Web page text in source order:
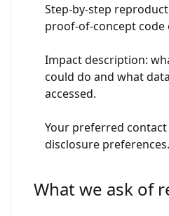
Step-by-step
proof-of-concept code
Impact description:
could do and what
accessed.
Your preferred
disclosure preferences.
What we ask of